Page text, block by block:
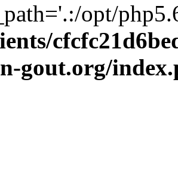
opt/
gout.org/